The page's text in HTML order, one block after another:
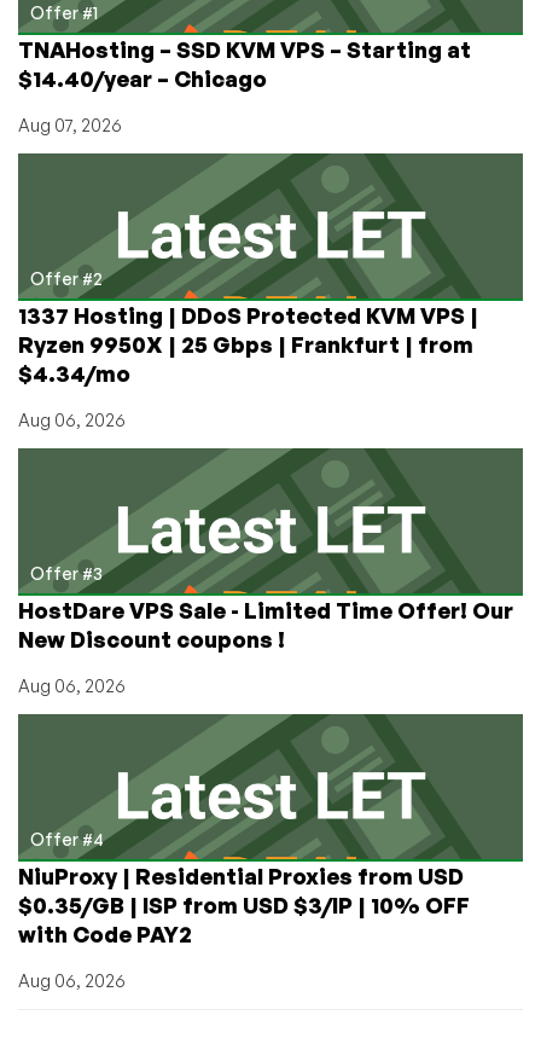
Offer #1
TNAHosting – SSD KVM VPS – Starting at
$14.40/year – Chicago
Aug 07, 2026
Offer #2
1337 Hosting | DDoS Protected KVM VPS |
Ryzen 9950X | 25 Gbps | Frankfurt | from
$4.34/mo
Aug 06, 2026
Offer #3
HostDare VPS Sale - Limited Time Offer! Our
New Discount coupons !
Aug 06, 2026
Offer #4
NiuProxy | Residential Proxies from USD
$0.35/GB | ISP from USD $3/IP | 10% OFF
with Code PAY2
Aug 06, 2026